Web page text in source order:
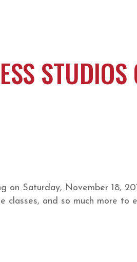
Saturday, November 18,
classes, and so much more to